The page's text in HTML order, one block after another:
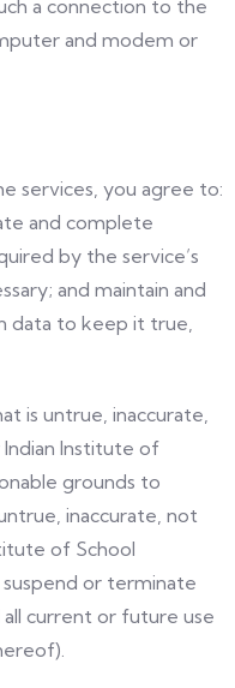
a connection to the
and modem or
services, you agree to:
and complete
by the service’s
and maintain and
data to keep it true,
is untrue, inaccurate,
Institute of
grounds to
inaccurate, not
of School
or terminate
current or future use